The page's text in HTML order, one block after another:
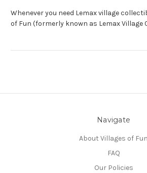
Whenever you need Lemax village
of Fun (formerly known as Lemax Village
Navigate
About Villages of Fun
FAQ
Our Policies